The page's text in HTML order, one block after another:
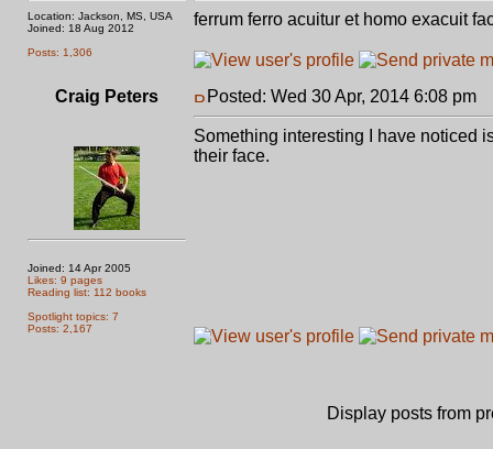
Location: Jackson, MS, USA
Joined: 18 Aug 2012
Posts: 1,306
ferrum ferro acuitur et homo exacuit
Craig Peters
Joined: 14 Apr 2005
Likes: 9 pages
Reading list: 112 books
Spotlight topics: 7
Posts: 2,167
Posted: Wed 30 Apr, 2014 6:08 pm
Something interesting I have noticed
their face.
Display posts from